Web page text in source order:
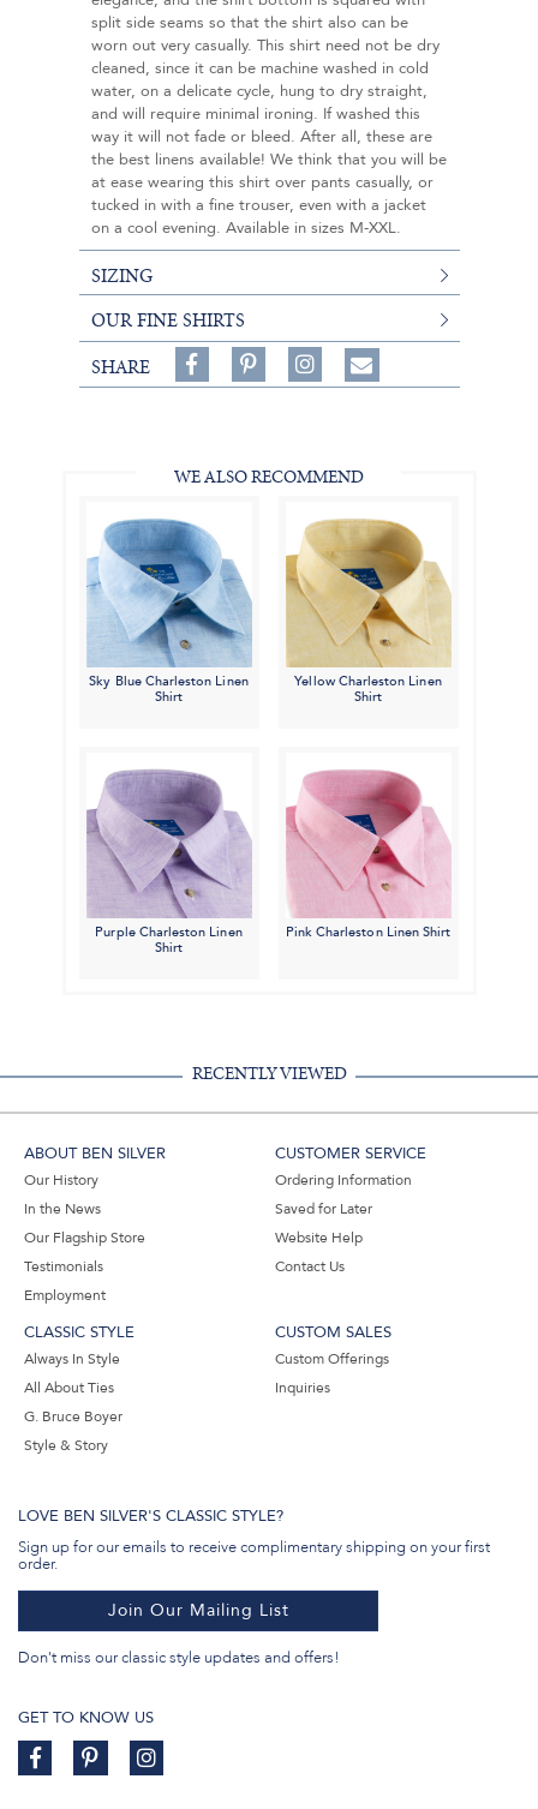
split side seams so that the shirt also can be
worn out very casually. This shirt need not be dry
cleaned, since it can be machine washed in cold
water, on a delicate cycle, hung to dry straight,
and will require minimal ironing. If washed this
way it will not fade or bleed. After all, these are
the best linens available! We think that you will be
at ease wearing this shirt over pants casually, or
tucked in with a fine trouser, even with a jacket
on a cool evening. Available in sizes M-XXL.
SIZING
OUR FINE SHIRTS
SHARE
Share
on
on
Follow
on
Share
WE ALSO RECOMMEND
Sky Blue Charleston Linen
Shirt
Yellow Charleston Linen
Shirt
Purple Charleston Linen
Shirt
Pink Charleston Linen Shirt
RECENTLY VIEWED
ABOUT BEN SILVER
Our History
In the News
Our Flagship Store
Testimonials
Employment
CUSTOMER SERVICE
Ordering Information
Saved for Later
Website Help
Contact Us
CLASSIC STYLE
Always In Style
All About Ties
G. Bruce Boyer
Style & Story
CUSTOM SALES
Custom Offerings
Inquiries
LOVE BEN SILVER'S CLASSIC STYLE?
Sign up for our emails to receive complimentary shipping on your first
order.
Join Our Mailing List
Don't miss our classic style updates and offers!
GET TO KNOW US